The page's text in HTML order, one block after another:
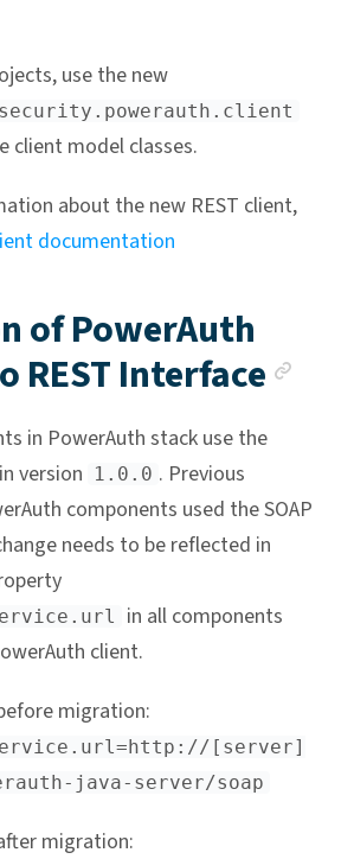
use the new
client model classes.
about the new REST client,
documentation
of PowerAuth
REST Interface
in PowerAuth stack use the
version
1.0.0 . Previous
components used the SOAP
needs to be reflected in
in all components
client.
migration:
[server]
java-server/soap
migration: